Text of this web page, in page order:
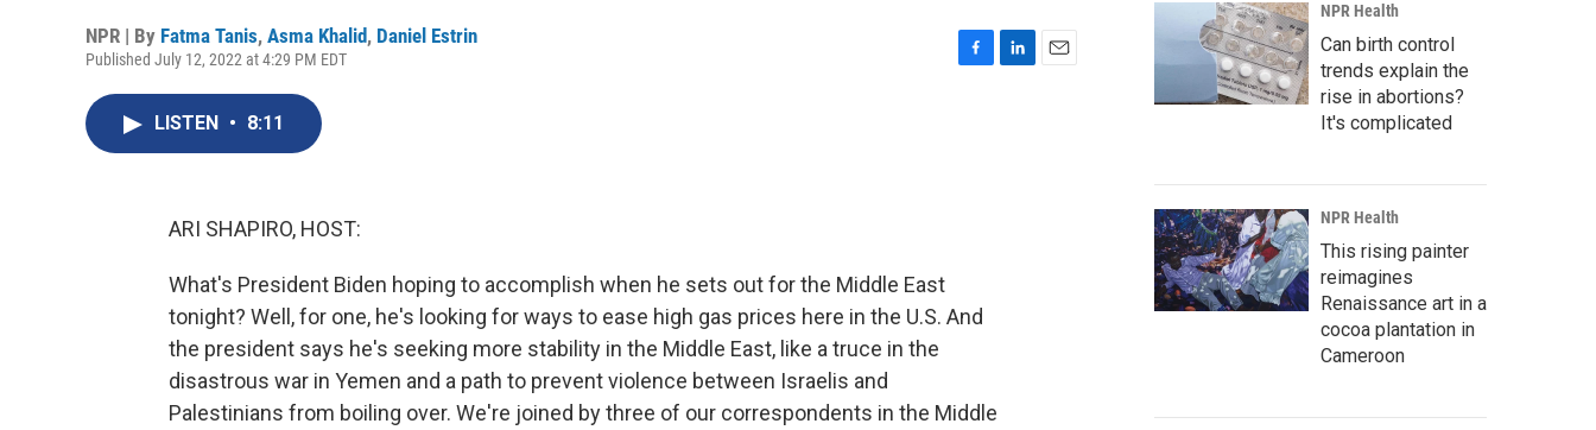
NPR | By Fatma Tanis, Asma Khalid, Daniel Estrin
Published July 12, 2022 at 4:29 PM EDT
LISTEN • 8:11
ARI SHAPIRO, HOST:
What's President Biden hoping to accomplish when he sets out for the Middle East
tonight? Well, for one, he's looking for ways to ease high gas prices here in the U.S. And
the president says he's seeking more stability in the Middle East, like a truce in the
disastrous war in Yemen and a path to prevent violence between Israelis and
Palestinians from boiling over. We're joined by three of our correspondents in the Middle
NPR Health
Can birth control
trends explain the
rise in abortions?
It's complicated
NPR Health
This rising painter
reimagines
Renaissance art in a
cocoa plantation in
Cameroon